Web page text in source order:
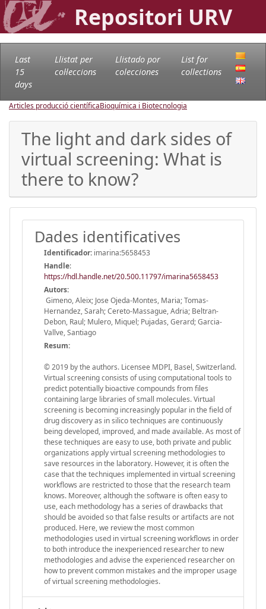
Repositori URV
Last
15
days
Llistat per
col·leccions
Llistado por
colecciones
List for
collections
Articles producció científicaBioquímica i Biotecnologia
The light and dark sides of
virtual screening: What is
there to know?
Dades identificatives
Identificador: imarina:5658453
Handle:
https://hdl.handle.net/20.500.11797/imarina5658453
Autors:
Gimeno, Aleix; Jose Ojeda-Montes, Maria; Tomas-
Hernandez, Sarah; Cereto-Massague, Adria; Beltran-
Debon, Raul; Mulero, Miquel; Pujadas, Gerard; Garcia-
Vallve, Santiago
Resum:
© 2019 by the authors. Licensee MDPI, Basel, Switzerland.
Virtual screening consists of using computational tools to
predict potentially bioactive compounds from files
containing large libraries of small molecules. Virtual
screening is becoming increasingly popular in the field of
drug discovery as in silico techniques are continuously
being developed, improved, and made available. As most of
these techniques are easy to use, both private and public
organizations apply virtual screening methodologies to
save resources in the laboratory. However, it is often the
case that the techniques implemented in virtual screening
workflows are restricted to those that the research team
knows. Moreover, although the software is often easy to
use, each methodology has a series of drawbacks that
should be avoided so that false results or artifacts are not
produced. Here, we review the most common
methodologies used in virtual screening workflows in order
to both introduce the inexperienced researcher to new
methodologies and advise the experienced researcher on
how to prevent common mistakes and the improper usage
of virtual screening methodologies.